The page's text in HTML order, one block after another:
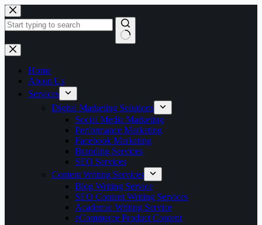
Skip
to
content
No
results
Home
About Us
Services
Digital Marketing Solutions
Social Media Marketing
Performance Marketing
Facebook Marketing
Branding Services
SEO Services
Content Writing Services
Blog Writing Service
SEO Content Writing Services
Academic Writing Service
eCommerce Product Content